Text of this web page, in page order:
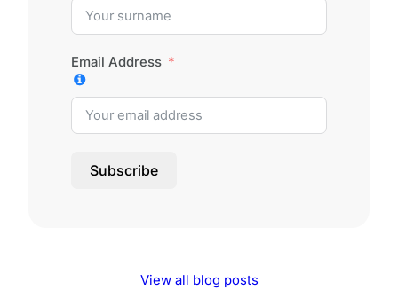
Email Address
Subscribe
View all blog posts